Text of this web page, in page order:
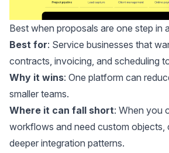
Best when proposals are one step in
Best for: Service businesses that
contracts, invoicing, and scheduling
Why it wins: One platform can
smaller teams.
Where it can fall short: When you
workflows and need custom objects,
deeper integration patterns.